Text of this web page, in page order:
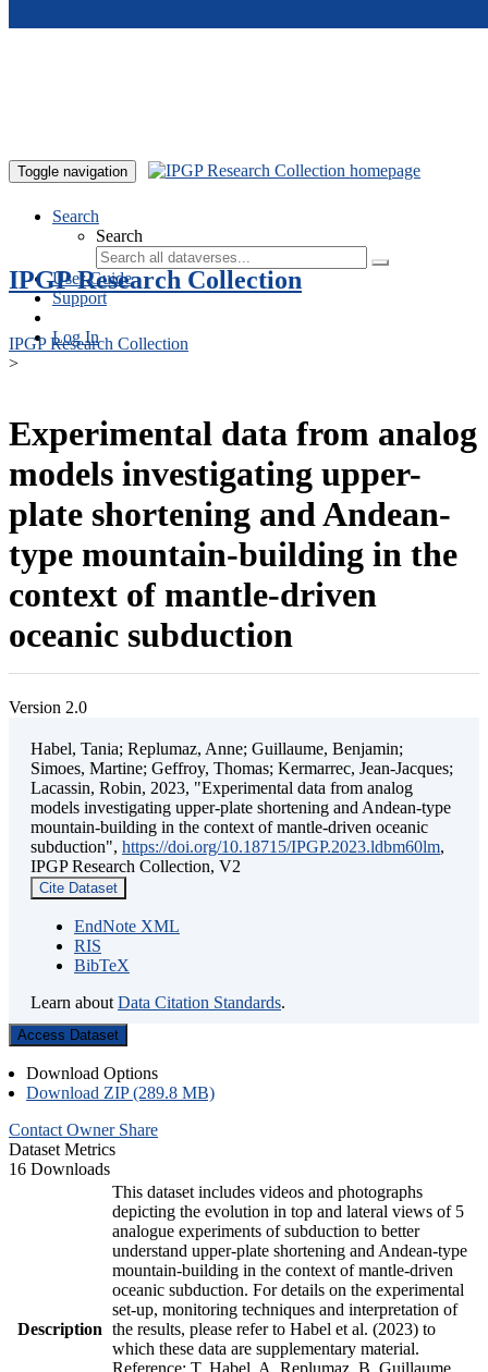
Toggle navigation
Search
Search
User Guide
Support
Log In
IPGP Research Collection
IPGP Research Collection
>
Experimental data from analog
models investigating upper-
plate shortening and Andean-
type mountain-building in the
context of mantle-driven
oceanic subduction
Version 2.0
Habel, Tania; Replumaz, Anne; Guillaume, Benjamin;
Simoes, Martine; Geffroy, Thomas; Kermarrec, Jean-Jacques;
Lacassin, Robin, 2023, "Experimental data from analog
models investigating upper-plate shortening and Andean-type
mountain-building in the context of mantle-driven oceanic
subduction", https://doi.org/10.18715/IPGP.2023.ldbm60lm,
IPGP Research Collection, V2
Cite Dataset
EndNote XML
RIS
BibTeX
Learn about Data Citation Standards.
Access Dataset
Download Options
Download ZIP (289.8 MB)
Contact Owner Share
Dataset Metrics
16 Downloads
Description
This dataset includes videos and photographs
depicting the evolution in top and lateral views of 5
analogue experiments of subduction to better
understand upper-plate shortening and Andean-type
mountain-building in the context of mantle-driven
oceanic subduction. For details on the experimental
set-up, monitoring techniques and interpretation of
the results, please refer to Habel et al. (2023) to
which these data are supplementary material.
Reference: T. Habel, A. Replumaz, B. Guillaume,